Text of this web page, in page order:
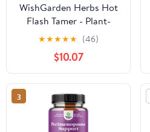
WishGarden Herbs Hot
Flash Tamer - Plant-
Based Herbal Hot Flash
Relief & Night Sweats
Supplement with Black
Cohosh & Vitex Berry
Supports Healthy
Hormone Levels,
Menopause Relief for
Women, 2oz
★★★★★ (46)
$10.07
3